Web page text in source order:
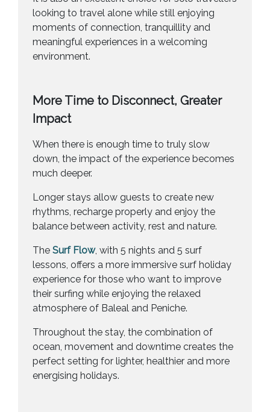
looking to travel alone while still enjoying
moments of connection, tranquillity and
meaningful experiences in a welcoming
environment.
More Time to Disconnect, Greater
Impact
When there is enough time to truly slow
down, the impact of the experience becomes
much deeper.
Longer stays allow guests to create new
rhythms, recharge properly and enjoy the
balance between activity, rest and nature.
The Surf Flow, with 5 nights and 5 surf
lessons, offers a more immersive surf holiday
experience for those who want to improve
their surfing while enjoying the relaxed
atmosphere of Baleal and Peniche.
Throughout the stay, the combination of
ocean, movement and downtime creates the
perfect setting for lighter, healthier and more
energising holidays.